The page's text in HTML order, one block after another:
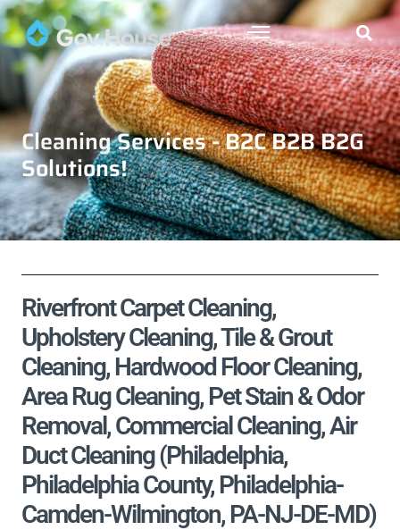
Cleaning Services - B2C B2B B2G
Solutions!
Riverfront Carpet Cleaning,
Upholstery Cleaning, Tile & Grout
Cleaning, Hardwood Floor Cleaning,
Area Rug Cleaning, Pet Stain & Odor
Removal, Commercial Cleaning, Air
Duct Cleaning (Philadelphia,
Philadelphia County, Philadelphia-
Camden-Wilmington, PA-NJ-DE-MD)